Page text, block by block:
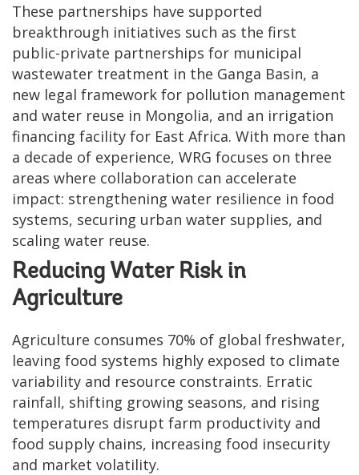
These partnerships have supported
breakthrough initiatives such as the first
public-private partnerships for municipal
wastewater treatment in the Ganga Basin, a
new legal framework for pollution management
and water reuse in Mongolia, and an irrigation
financing facility for East Africa. With more than
a decade of experience, WRG focuses on three
areas where collaboration can accelerate
impact: strengthening water resilience in food
systems, securing urban water supplies, and
scaling water reuse.
Reducing Water Risk in
Agriculture
Agriculture consumes 70% of global freshwater,
leaving food systems highly exposed to climate
variability and resource constraints. Erratic
rainfall, shifting growing seasons, and rising
temperatures disrupt farm productivity and
food supply chains, increasing food insecurity
and market volatility.